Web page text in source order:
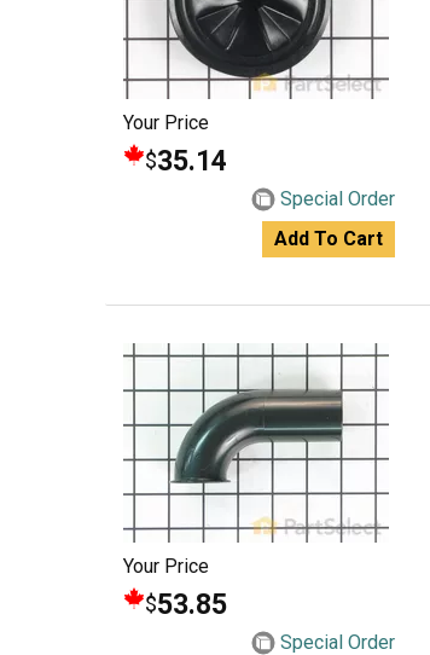
Your Price
$35.14
Special Order
Add To Cart
Your Price
$53.85
Special Order